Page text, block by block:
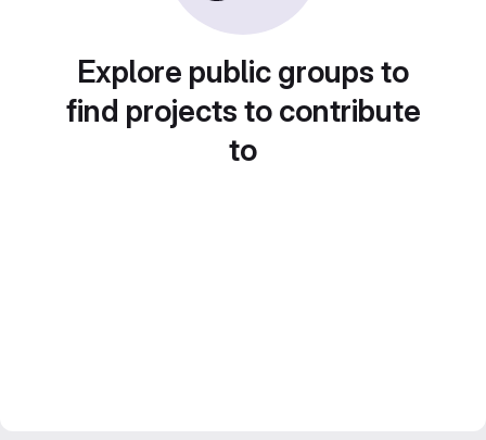
Explore public groups to
find projects to contribute
to